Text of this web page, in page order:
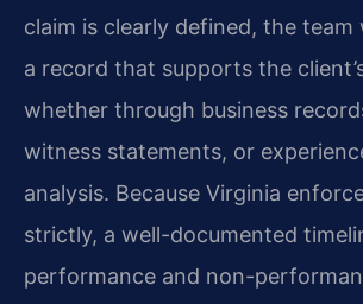
claim is clearly defined, the team
a record that supports the
whether through business
witness statements, or
analysis. Because Virginia
strictly, a well-documented
performance and non-